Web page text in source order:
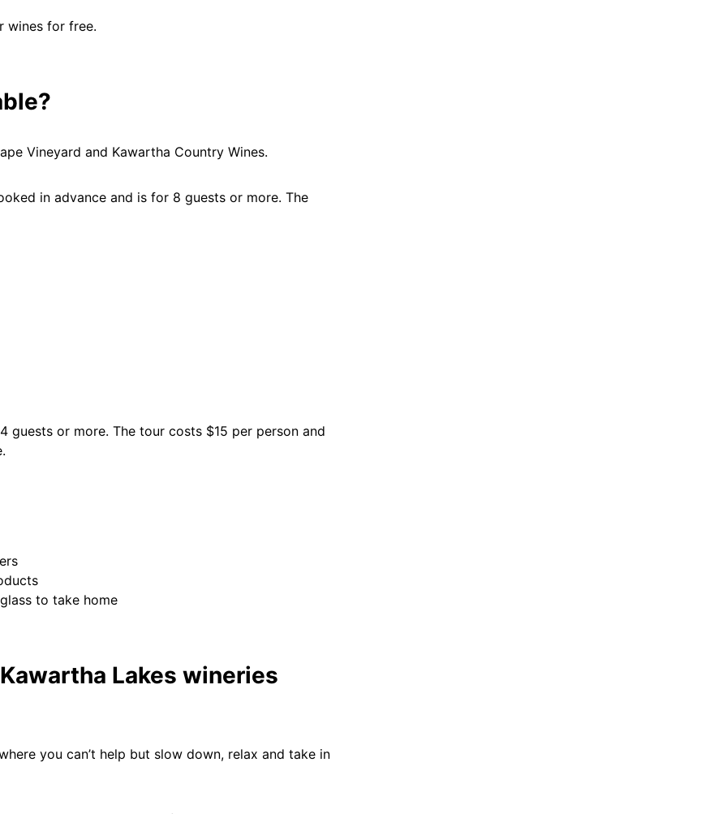
wines for free.
Vineyard and Kawartha Country Wines.
in advance and is for 8 guests or more. The
guests or more. The tour costs $15 per person and
to take home
Lakes wineries
you can’t help but slow down, relax and take in